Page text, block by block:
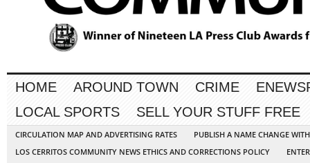
HOME AROUND TOWN CRIME
LOCAL SPORTS
SELL YOUR STUFF FREE
CIRCULATION MAP AND ADVERTISING RATES
PUBLISH A NAME CHANGE
LOS CERRITOS COMMUNITY NEWS ETHICS AND CORRECTIONS POLICY